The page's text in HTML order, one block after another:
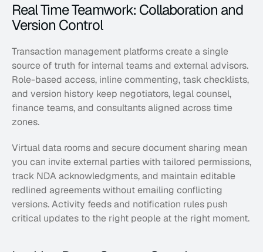
Real Time Teamwork: Collaboration and
Version Control
Transaction management platforms create a single
source of truth for internal teams and external advisors.
Role-based access, inline commenting, task checklists,
and version history keep negotiators, legal counsel,
finance teams, and consultants aligned across time
zones.
Virtual data rooms and secure document sharing mean
you can invite external parties with tailored permissions,
track NDA acknowledgments, and maintain editable
redlined agreements without emailing conflicting
versions. Activity feeds and notification rules push
critical updates to the right people at the right moment.